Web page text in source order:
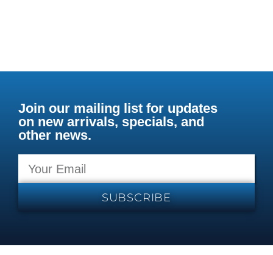
Join our mailing list for updates
on new arrivals, specials, and
other news.
SUBSCRIBE